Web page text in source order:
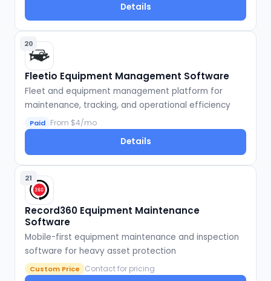
Details
20
Fleetio Equipment Management Software
Fleet and equipment management platform for
maintenance, tracking, and operational efficiency
Paid From $4/mo
Details
21
Record360 Equipment Maintenance
Software
Mobile-first equipment maintenance and inspection
software for heavy asset protection
Custom Price Contact for pricing